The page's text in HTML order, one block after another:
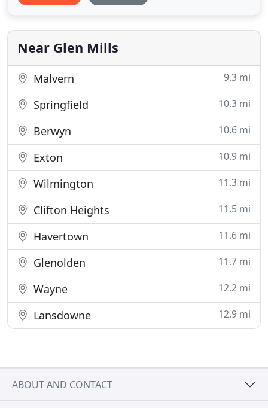
wedding, cocktail reception, and more! In today's
culture of unhealthy
Near Glen Mills
Malvern 9.3 mi
Springfield 10.3 mi
Berwyn 10.6 mi
Exton 10.9 mi
Wilmington 11.3 mi
Clifton Heights 11.5 mi
Havertown 11.6 mi
Glenolden 11.7 mi
Wayne 12.2 mi
Lansdowne 12.9 mi
ABOUT AND CONTACT